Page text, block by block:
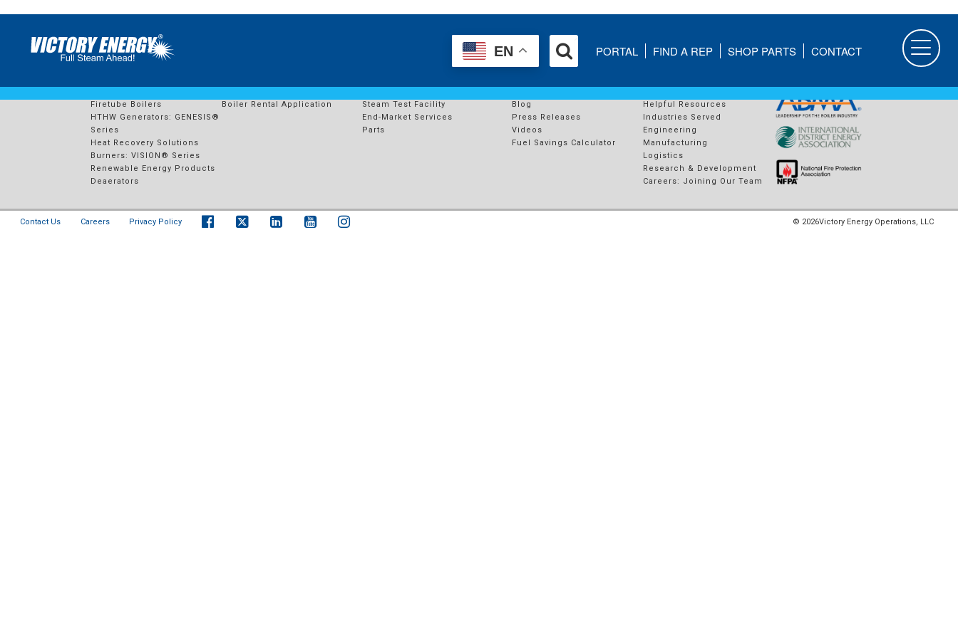
EN PORTAL FIND A REP SHOP PARTS CONTACT
549 – E ENERGY ADAMS
Firetube Boilers
HTHW Generators: GENESIS®
Series
Heat Recovery Solutions
Burners: VISION® Series
Renewable Energy Products
Deaerators
Boiler Rental Application
Steam Test Facility
End-Market Services
Parts
Blog
Press Releases
Videos
Fuel Savings Calculator
Helpful Resources
Industries Served
Engineering
Manufacturing
Logistics
Research & Development
Careers: Joining Our Team
Contact Us Careers Privacy Policy © 2026Victory Energy Operations, LLC